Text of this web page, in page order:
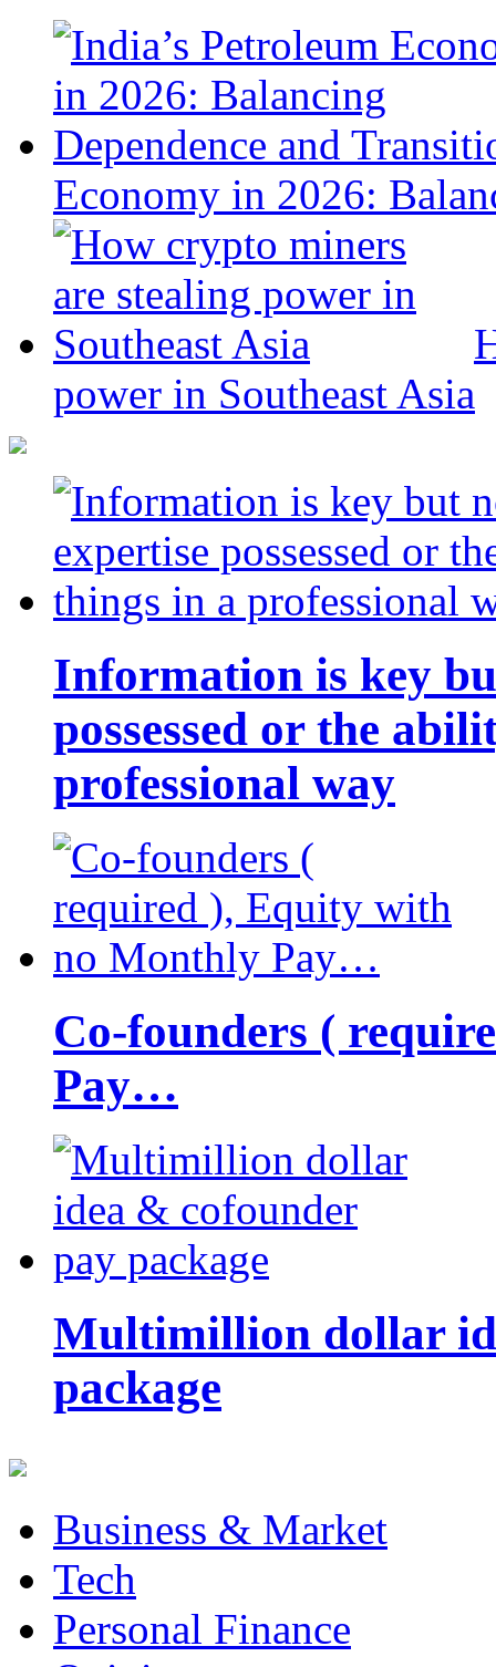
Economy in 2026:
power in Southeast Asia
Information is key
possessed or the
professional way
Co-founders (
Pay…
Multimillion dollar
package
Business & Market
Tech
Personal Finance